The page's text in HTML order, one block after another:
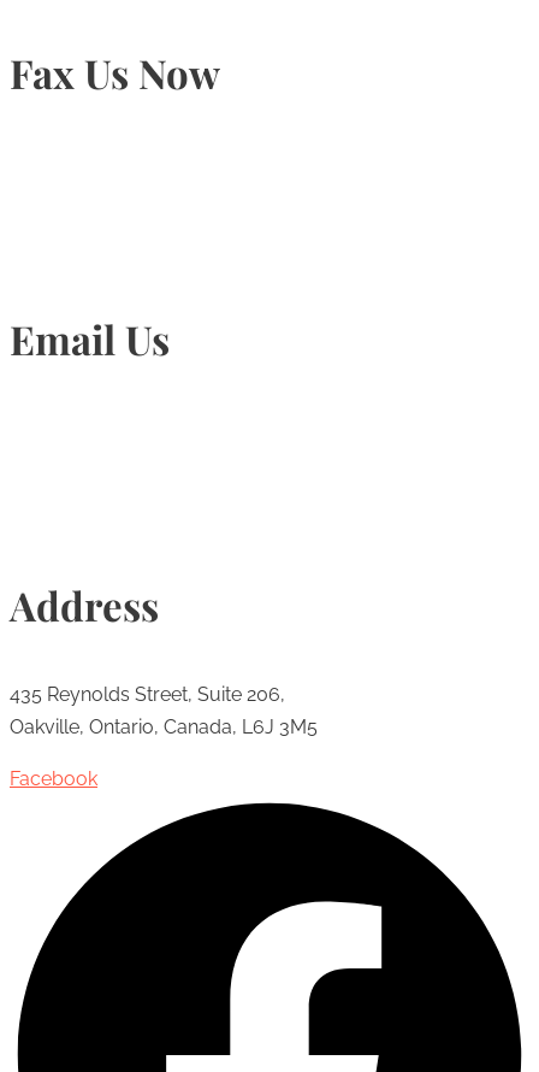
Fax Us Now
Email Us
Address
435 Reynolds Street, Suite 206,
Oakville, Ontario, Canada, L6J 3M5
Facebook